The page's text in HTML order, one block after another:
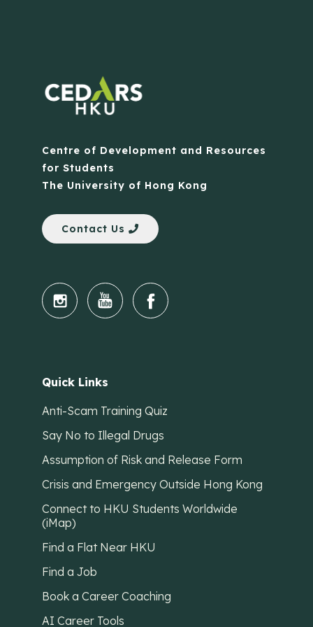
Centre of Development and Resources
for Students
The University of Hong Kong
Contact Us
Quick Links
Anti-Scam Training Quiz
Say No to Illegal Drugs
Assumption of Risk and Release Form
Crisis and Emergency Outside Hong Kong
Connect to HKU Students Worldwide
(iMap)
Find a Flat Near HKU
Find a Job
Book a Career Coaching
AI Career Tools